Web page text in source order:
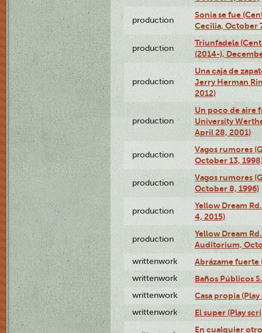
production
Sonia se fue
Cecilia, October
production
Triunfadela
(2014-),
production
Una caja de
Jerry Herman
2012)
production
Un poco de aire
University
April 28, 2001)
production
Vagos rumores
October 13,
production
Vagos rumores
October 8, 1996)
production
Yellow Dream
4, 2015)
production
Yellow Dream
Auditorium,
writtenwork Abrázame fuerte
writtenwork Baños Públicos
writtenwork Casa propia
writtenwork El super (Play
En cualquier